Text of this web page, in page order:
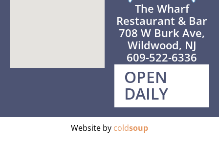
The Wharf
Restaurant & Bar
708 W Burk Ave,
Wildwood, NJ
609-522-6336
OPEN
DAILY
Website by coldsoup